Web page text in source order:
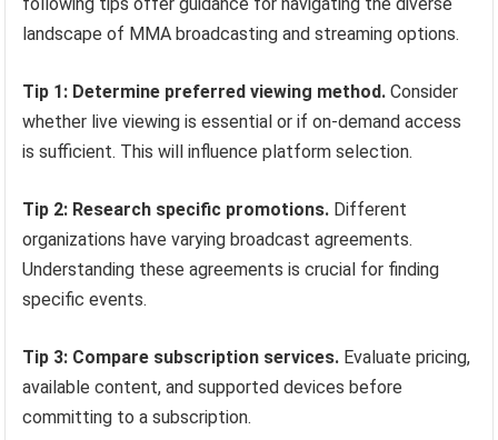
landscape of MMA broadcasting and streaming options.
Tip 1: Determine preferred viewing method. Consider
whether live viewing is essential or if on-demand access
is sufficient. This will influence platform selection.
Tip 2: Research specific promotions. Different
organizations have varying broadcast agreements.
Understanding these agreements is crucial for finding
specific events.
Tip 3: Compare subscription services. Evaluate pricing,
available content, and supported devices before
committing to a subscription.